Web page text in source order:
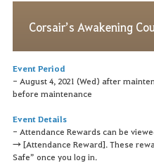
Corsair’s Awakening
Event Period
- August 4, 2021 (Wed) after
before maintenance
Event Details
- Attendance Rewards can be
→ [Attendance Reward]. These
Safe” once you log in.